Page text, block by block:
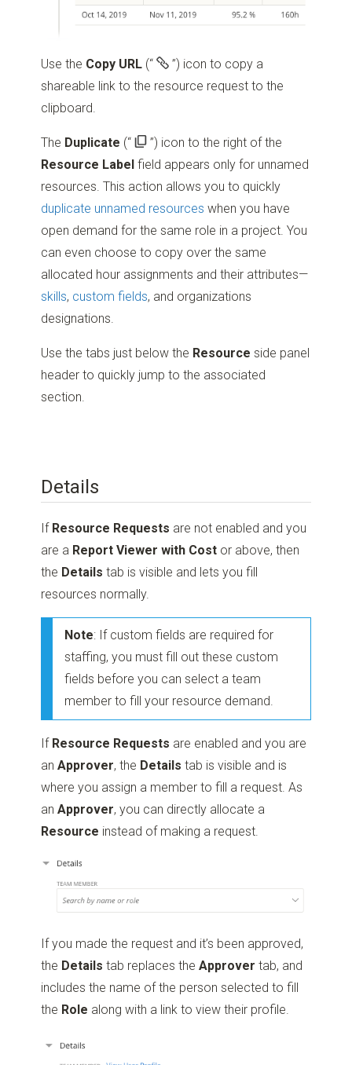
Use the Copy URL (“ ”) icon to copy a
shareable link to the resource request to the
clipboard.
The Duplicate (“ ”) icon to the right of the
Resource Label field appears only for unnamed
resources. This action allows you to quickly
duplicate unnamed resources when you have
open demand for the same role in a project. You
can even choose to copy over the same
allocated hour assignments and their attributes—
skills, custom fields, and organizations
designations.
Use the tabs just below the Resourceside panel
header to quickly jump to the associated
section.
Details
If Resource Requests are not enabled and you
are a Report Viewer with Cost or above, then
the Details tab is visible and lets you fill
resources normally.
Note: If custom fields are required for
staffing, you must fill out these custom
fields before you can select a team
member to fill your resource demand.
If Resource Requests are enabled and you are
anApprover, the Details tab is visible and is
where you assign a member to fill a request. As
anApprover, you can directly allocate a
Resource instead of making a request.
If you made the request and it’s been approved,
the Details tab replaces theApprover tab, and
includes the name of the person selected to fill
the Role along with a link to view their profile.